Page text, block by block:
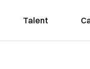
Talent